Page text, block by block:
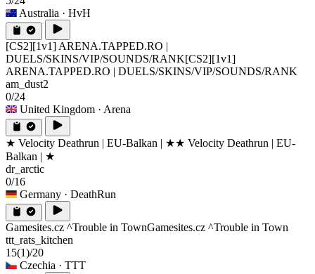
Australia · HvH
[CS2][1v1] ARENA.TAPPED.RO |
DUELS/SKINS/VIP/SOUNDS/RANK[CS2][1v1]
ARENA.TAPPED.RO | DUELS/SKINS/VIP/SOUNDS/RANK
am_dust2
0/24
United Kingdom · Arena
★ Velocity Deathrun | EU-Balkan | ★★ Velocity Deathrun | EU-
Balkan | ★
dr_arctic
0/16
Germany · DeathRun
Gamesites.cz ^Trouble in TownGamesites.cz ^Trouble in Town
ttt_rats_kitchen
15(1)/20
Czechia · TTT